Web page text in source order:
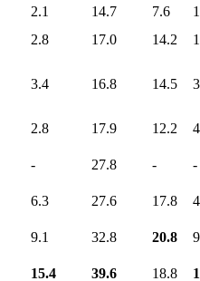
2.1 14.7 7.6
2.8 17.0 14.2
3.4 16.8 14.5
2.8 17.9 12.2
- 27.8 -
-
6.3 27.6 17.8
9.1 32.8 20.8
15.4 39.6 18.8